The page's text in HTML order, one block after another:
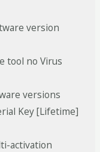
version
tool no Virus
versions
Key [Lifetime]
activation